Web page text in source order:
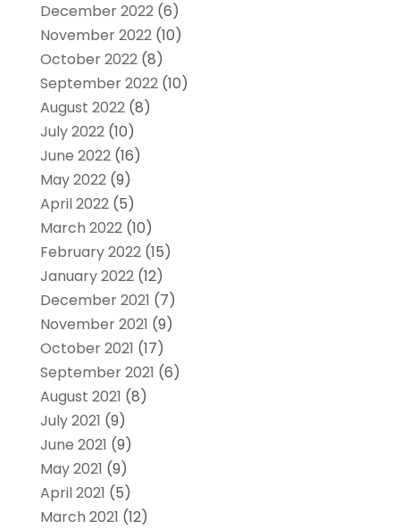
December 2022(6)
November 2022(10)
October 2022(8)
September 2022(10)
August 2022(8)
July 2022(10)
June 2022(16)
May 2022(9)
April 2022(5)
March 2022(10)
February 2022(15)
January 2022(12)
December 2021 (7)
November 2021 (9)
October 2021 (17)
September 2021 (6)
August 2021 (8)
July 2021 (9)
June 2021 (9)
May 2021 (9)
April 2021 (5)
March 2021 (12)